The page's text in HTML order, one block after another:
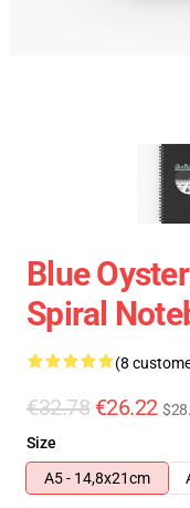
Blue
Spiral
(8
€32.78 €26.22
Size
A5 - 14,8x21cm